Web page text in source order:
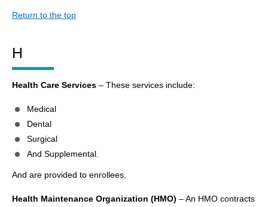
Return to the top
H
Health Care Services – These services include:
Medical
Dental
Surgical
And Supplemental.
And are provided to enrollees.
Health Maintenance Organization (HMO) – An HMO contracts